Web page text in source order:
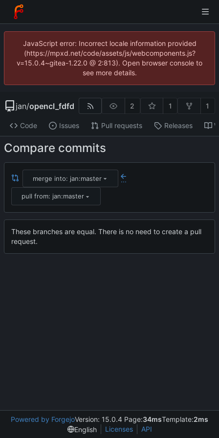
JavaScript error: Incorrect locale information provided
(https://mpxd.net/code/assets/js/webcomponents.js?
v=15.0.4~gitea-1.22.0 @ 2:813). Open browser console to
see more details.
jan/opencl_fdfd 2 1 1
Code Issues Pull requests Releases
Compare commits
merge into: jan:master ...
pull from: jan:master
These branches are equal. There is no need to create a pull
request.
Powered by ForgejoVersion: 15.0.4 Page:34msTemplate:2ms
English
Licenses API